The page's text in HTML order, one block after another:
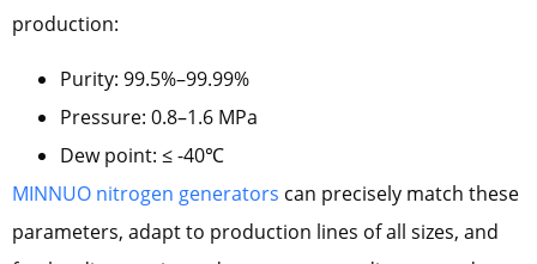
production:
Purity: 99.5%–99.99%
Pressure: 0.8–1.6 MPa
Dew point: ≤ -40℃
MINNUO nitrogen generators can precisely match these
parameters, adapt to production lines of all sizes, and